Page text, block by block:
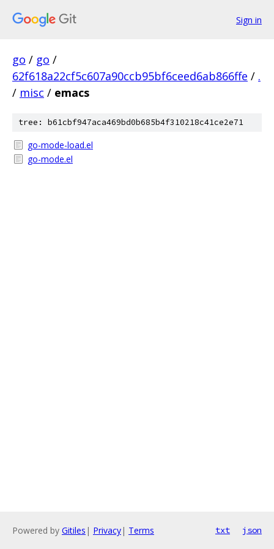
Sign in
go / go /
62f618a22cf5c607a90ccb95bf6ceed6ab866ffe / .
/ misc / emacs
tree: b61cbf947aca469bd0b685b4f310218c41ce2e71
go-mode-load.el
go-mode.el
Powered by Gitiles | Privacy| Terms txt json